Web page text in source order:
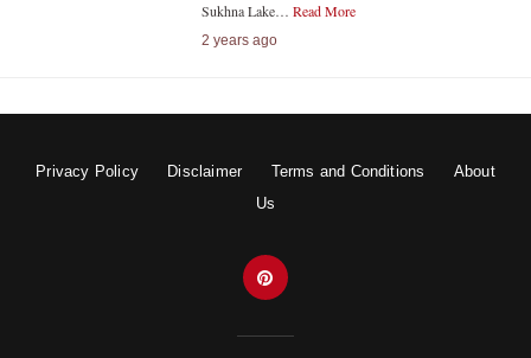
Sukhna Lake… Read More
2 years ago
Privacy Policy Disclaimer Terms and Conditions
About
Us